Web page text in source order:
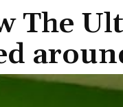
The